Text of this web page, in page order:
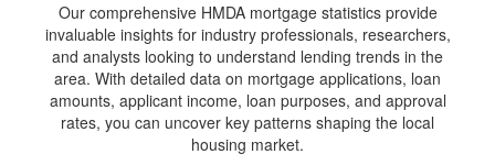
Our comprehensive HMDA mortgage statistics provide
invaluable insights for industry professionals, researchers,
and analysts looking to understand lending trends in the
area. With detailed data on mortgage applications, loan
amounts, applicant income, loan purposes, and approval
rates, you can uncover key patterns shaping the local
housing market.